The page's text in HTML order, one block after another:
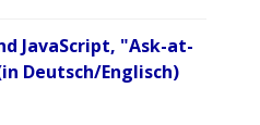
JavaScript, "Ask-at-
Deutsch/Englisch)